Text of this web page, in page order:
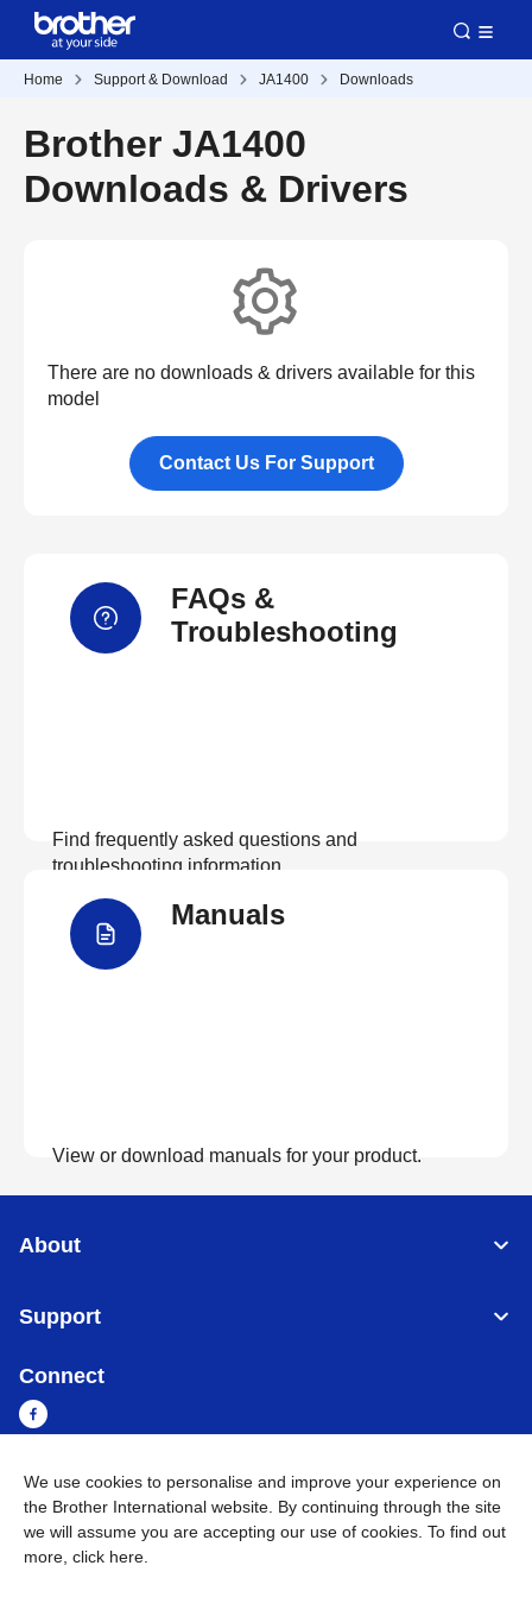
Home Support & Download JA1400 Downloads
Brother JA1400
Downloads & Drivers
There are no downloads & drivers available for this
model
Contact Us For Support
FAQs &
Troubleshooting
Find frequently asked questions and
troubleshooting information.
Manuals
View or download manuals for your product.
About
Support
Connect
Sri Lanka Global Network
Privacy Policy
We use cookies to personalise and improve your experience on
the Brother International website. By continuing through the site
we will assume you are accepting our use of cookies. To find out
more, click here